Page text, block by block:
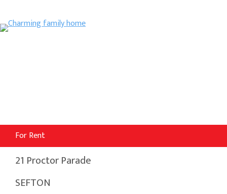
For Rent
21 Proctor Parade
SEFTON